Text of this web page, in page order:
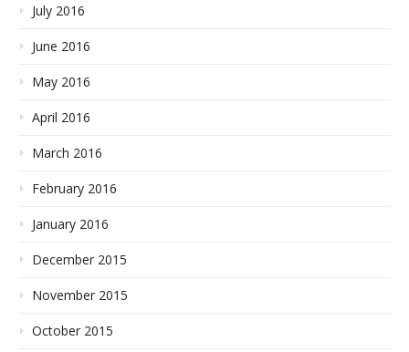
July 2016
June 2016
May 2016
April 2016
March 2016
February 2016
January 2016
December 2015
November 2015
October 2015